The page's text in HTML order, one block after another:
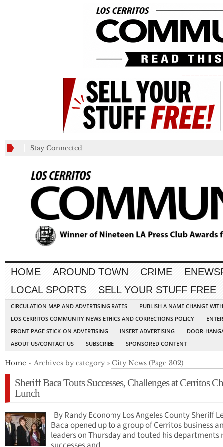
Stay Connected
HOME AROUND TOWN CRIME
LOCAL SPORTS
SELL YOUR STUFF FREE
CIRCULATION MAP AND ADVERTISING RATES
PUBLISH A NAME CHANGE
LOS CERRITOS COMMUNITY NEWS ETHICS AND CORRECTIONS POLICY
FRONT PAGE STICK-ON ADVERTISING
INSERT ADVERTISING
DOOR-
ABOUT US/CONTACT US
SUBSCRIBE SPONSORED CONTENT
Home » Archives by category » City News (Page 302)
Sheriff Baca Touts Successes, Challenges at Cerritos
Lunch
By Randy Economy Los Angeles County Sheriff
Baca opened up to a group of Cerritos business
leaders on Thursday and touted his departments